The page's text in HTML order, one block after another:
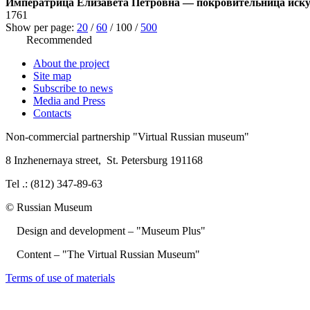
Императрица Елизавета Петровна — покровительница
1761
Show per page: 20 /60 / 100 / 500
Recommended
About the project
Site map
Subscribe to news
Media and Press
Contacts
Non-commercial partnership "Virtual Russian museum"
8 Inzhenernaya street, St. Petersburg 191168
Tel .: (812) 347-89-63
© Russian Museum
Design and development – "Museum Plus"
Content – "The Virtual Russian Museum"
Terms of use of materials